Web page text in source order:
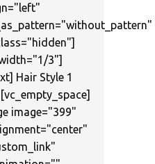
3"]
Hair Style 1
image="399"